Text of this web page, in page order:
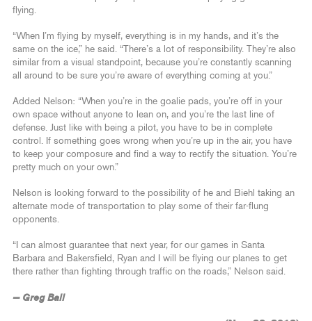
flying.
“When I’m flying by myself, everything is in my hands, and it’s the
same on the ice,” he said. “There’s a lot of responsibility. They’re also
similar from a visual standpoint, because you’re constantly scanning
all around to be sure you’re aware of everything coming at you.”
Added Nelson: “When you’re in the goalie pads, you’re off in your
own space without anyone to lean on, and you’re the last line of
defense. Just like with being a pilot, you have to be in complete
control. If something goes wrong when you’re up in the air, you have
to keep your composure and find a way to rectify the situation. You’re
pretty much on your own.”
Nelson is looking forward to the possibility of he and Biehl taking an
alternate mode of transportation to play some of their far-flung
opponents.
“I can almost guarantee that next year, for our games in Santa
Barbara and Bakersfield, Ryan and I will be flying our planes to get
there rather than fighting through traffic on the roads,” Nelson said.
— Greg Ball